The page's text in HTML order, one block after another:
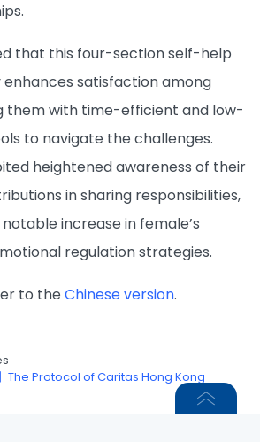
that this four-section self-help
enhances satisfaction among
them with time-efficient and low-
to navigate the challenges.
heightened awareness of their
in sharing responsibilities,
increase in female’s
regulation strategies.
to the Chinese version.
The Protocol of Caritas Hong Kong